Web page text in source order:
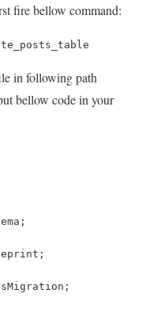
fire bellow command:
in following path
bellow code in your